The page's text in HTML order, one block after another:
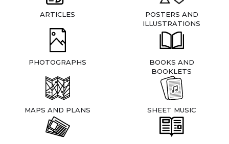
ARTICLES
POSTERS AND
ILLUSTRATIONS
PHOTOGRAPHS
BOOKS AND
BOOKLETS
MAPS AND PLANS SHEET MUSIC